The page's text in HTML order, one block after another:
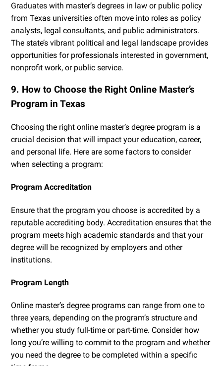
Graduates with master’s degrees in law or public policy
from Texas universities often move into roles as policy
analysts, legal consultants, and public administrators.
The state’s vibrant political and legal landscape provides
opportunities for professionals interested in government,
nonprofit work, or public service.
9. How to Choose the Right Online Master’s
Program in Texas
Choosing the right online master’s degree program is a
crucial decision that will impact your education, career,
and personal life. Here are some factors to consider
when selecting a program:
Program Accreditation
Ensure that the program you choose is accredited by a
reputable accrediting body. Accreditation ensures that the
program meets high academic standards and that your
degree will be recognized by employers and other
institutions.
Program Length
Online master’s degree programs can range from one to
three years, depending on the program’s structure and
whether you study full-time or part-time. Consider how
long you’re willing to commit to the program and whether
you need the degree to be completed within a specific